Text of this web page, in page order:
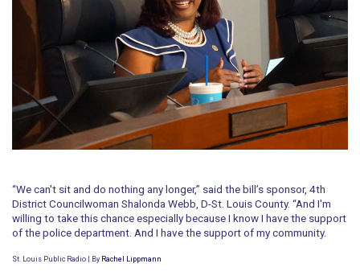
“We can't sit and do nothing any longer,” said the bill’s sponsor, 4th
District Councilwoman Shalonda Webb, D-St. Louis County. “And I'm
willing to take this chance especially because I know I have the support
of the police department. And I have the support of my community.
St. Louis Public Radio | By Rachel Lippmann